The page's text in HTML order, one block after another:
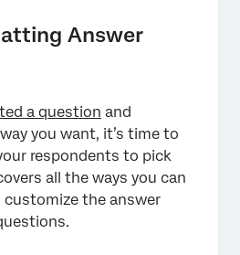
Options
Answer
a question and
you want, it’s time to
respondents to pick
all the ways you can
customize the answer